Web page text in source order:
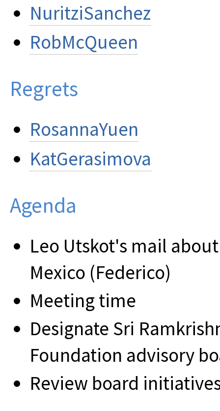
NuritziSanchez
RobMcQueen
Regrets
RosannaYuen
KatGerasimova
Agenda
Leo Utskot's mail
Mexico (Federico)
Meeting time
Designate Sri
Foundation advisory
Review board